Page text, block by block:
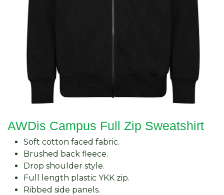
AWDis Campus Full Zip Sweatshirt
Soft cotton faced fabric.
Brushed back fleece.
Drop shoulder style.
Full length plastic YKK zip.
Ribbed side panels.